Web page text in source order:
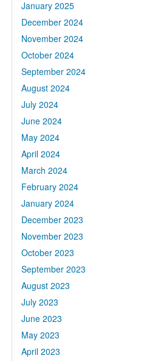
January 2025
December 2024
November 2024
October 2024
September 2024
August 2024
July 2024
June 2024
May 2024
April 2024
March 2024
February 2024
January 2024
December 2023
November 2023
October 2023
September 2023
August 2023
July 2023
June 2023
May 2023
April 2023